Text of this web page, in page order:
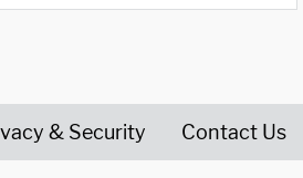
& Security Contact Us